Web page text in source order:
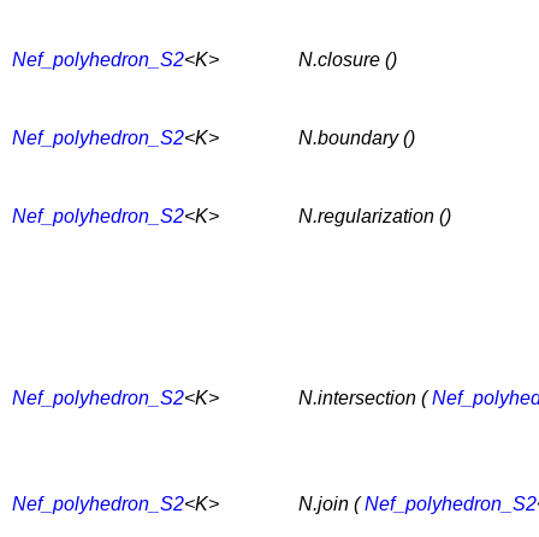
Nef_polyhedron_S2<K> N.closure ()
Nef_polyhedron_S2<K> N.boundary ()
Nef_polyhedron_S2<K> N.regularization ()
Nef_polyhedron_S2<K> N.intersection (
Nef_polyhedron_S2<K> N.join (Nef_polyhedron_S2